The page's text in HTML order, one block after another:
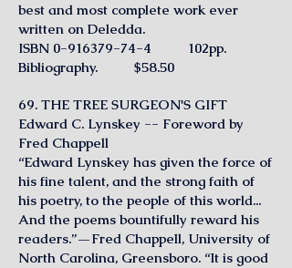
best and most complete work ever
written on Deledda.
ISBN 0-916379-74-4 102pp.
Bibliography. $58.50
69. THE TREE SURGEON'S GIFT
Edward C. Lynskey -- Foreword by
Fred Chappell
“Edward Lynskey has given the force of
his fine talent, and the strong faith of
his poetry, to the people of this world...
And the poems bountifully reward his
readers.”—Fred Chappell, University of
North Carolina, Greensboro. “It is good